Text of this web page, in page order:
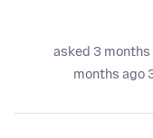
asked 3 months
3